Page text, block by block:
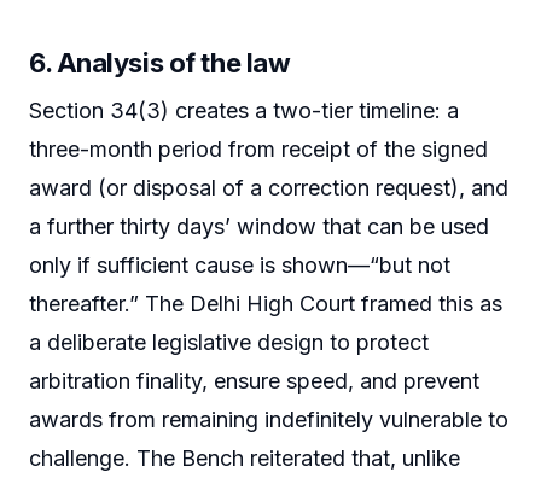
6. Analysis of the law
Section 34(3) creates a two-tier timeline: a
three-month period from receipt of the signed
award (or disposal of a correction request), and
a further thirty days’ window that can be used
only if sufficient cause is shown—“but not
thereafter.” The Delhi High Court framed this as
a deliberate legislative design to protect
arbitration finality, ensure speed, and prevent
awards from remaining indefinitely vulnerable to
challenge. The Bench reiterated that, unlike